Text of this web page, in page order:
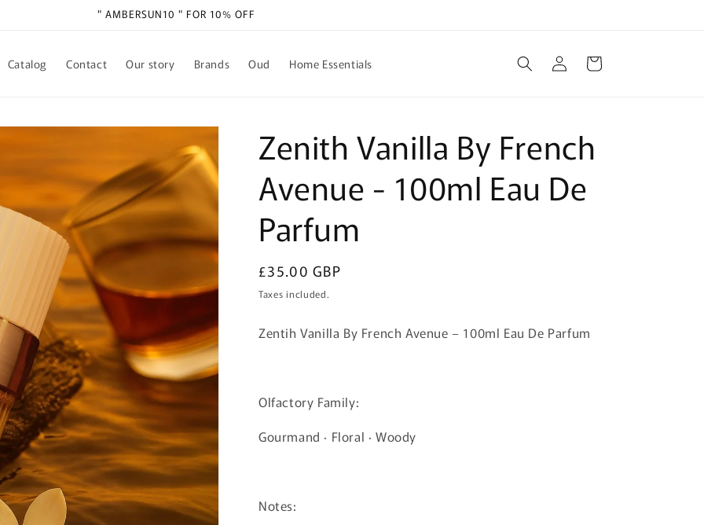
" AMBERSUN10 " FOR 10% OFF
Catalog Contact Our story Brands Oud Home Essentials
Log
in
Cart
Zenith Vanilla By French
Avenue - 100ml Eau De
Parfum
Regular
price
£35.00 GBP
Taxes included.
Zentih Vanilla By French Avenue – 100ml Eau De Parfum
Olfactory Family:
Gourmand · Floral · Woody
Notes: